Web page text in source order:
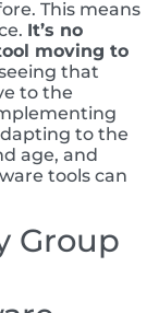
This means
It’s no
moving to
that
to the
to the
age, and
tools can
Group